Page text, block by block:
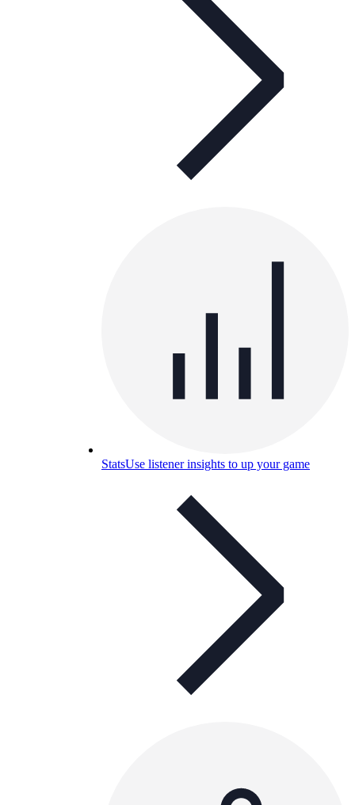
StatsUse listener insights to up your game